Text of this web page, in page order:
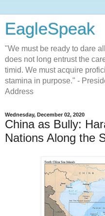
EagleSpeak
"We must be ready to dare
does not long entrust the
timid. We must acquire
stamina in purpose." -
Address
Wednesday, December 02, 2020
China as Bully:
Nations Along the